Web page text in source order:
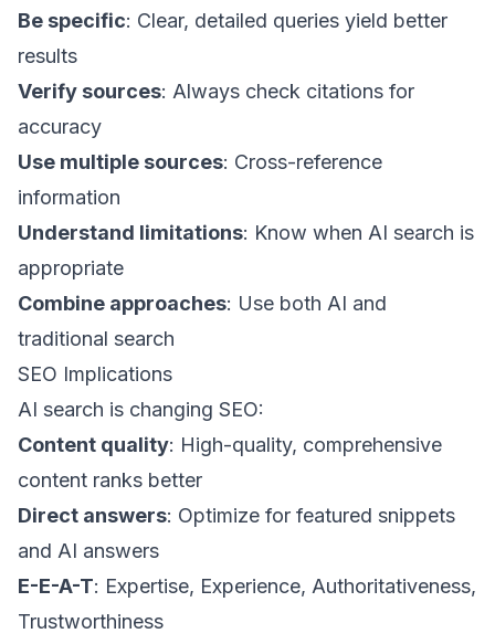
Be specific: Clear, detailed queries yield better
results
Verify sources: Always check citations for
accuracy
Use multiple sources: Cross-reference
information
Understand limitations: Know when AI search is
appropriate
Combine approaches: Use both AI and
traditional search
SEO Implications
AI search is changing SEO:
Content quality: High-quality, comprehensive
content ranks better
Direct answers: Optimize for featured snippets
and AI answers
E-E-A-T: Expertise, Experience, Authoritativeness,
Trustworthiness